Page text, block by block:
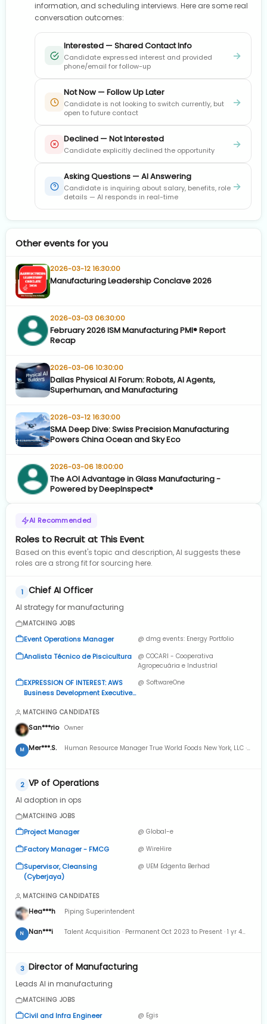
information, and scheduling interviews. Here are some real
conversation outcomes:
Interested — Shared Contact Info
Candidate expressed interest and provided
phone/email for follow-up
→
Not Now — Follow Up Later
Candidate is not looking to switch currently, but
open to future contact
→
Declined — Not Interested
Candidate explicitly declined the opportunity →
Asking Questions — AI Answering
Candidate is inquiring about salary, benefits, role
details — AI responds in real-time
→
Other events for you
2026-03-12 16:30:00
Manufacturing Leadership Conclave 2026
2026-03-03 06:30:00
February 2026 ISM Manufacturing PMI® Report
Recap
2026-03-06 10:30:00
Dallas Physical AI Forum: Robots, AI Agents,
Superhuman, and Manufacturing
2026-03-12 16:30:00
SMA Deep Dive: Swiss Precision Manufacturing
Powers China Ocean and Sky Eco
2026-03-06 18:00:00
The AOI Advantage in Glass Manufacturing -
Powered by DeepInspect®
AI Recommended
Roles to Recruit at This Event
Based on this event's topic and description, AI suggests these
roles are a strong fit for sourcing here.
1 Chief AI Officer
AI strategy for manufacturing
MATCHING JOBS
Event Operations Manager @ dmg events: Energy Portfolio
Analista Técnico de Piscicultura
@ COCARI - Cooperativa
Agropecuária e Industrial
EXPRESSION OF INTEREST: AWS
Business Development Executive
Contributor)
@ SoftwareOne
MATCHING CANDIDATES
San***rio Owner
M Mer***.S.
Human Resource Manager True World Foods New York, LLC ·
2 VP of Operations
AI adoption in ops
MATCHING JOBS
Project Manager @ Global-e
Factory Manager - FMCG @ WireHire
Supervisor, Cleansing
(Cyberjaya)
@ UEM Edgenta Berhad
MATCHING CANDIDATES
Hea***h Piping Superintendent
N Nan***i
Talent Acquisition · Permanent Oct 2023 to Present · 1 yr 4
3 Director of Manufacturing
Leads AI in manufacturing
MATCHING JOBS
Civil and Infra Engineer @ Egis